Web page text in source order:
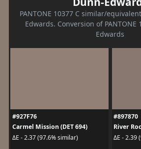
PANTONE 10377 C similar/
Edwards. Conversion of PANTONE
Edwards
#927F76
Carmel Mission (DET 694)
ΔE - 2.37 (97.6% similar)
#897870
River
ΔE - 2.39